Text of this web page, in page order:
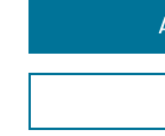
Enter search